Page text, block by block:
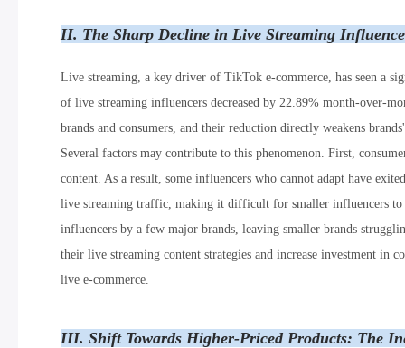
II. The Sharp Decline in Live Streaming
Live streaming, a key driver of TikTok e-commerce, has seen a
of live streaming influencers decreased by 22.89% month-over-
brands and consumers, and their reduction directly weakens
Several factors may contribute to this phenomenon. First,
content. As a result, some influencers who cannot adapt have
live streaming traffic, making it difficult for smaller influencers
influencers by a few major brands, leaving smaller brands
their live streaming content strategies and increase investment
live e-commerce.
III. Shift Towards Higher-Priced Products: The